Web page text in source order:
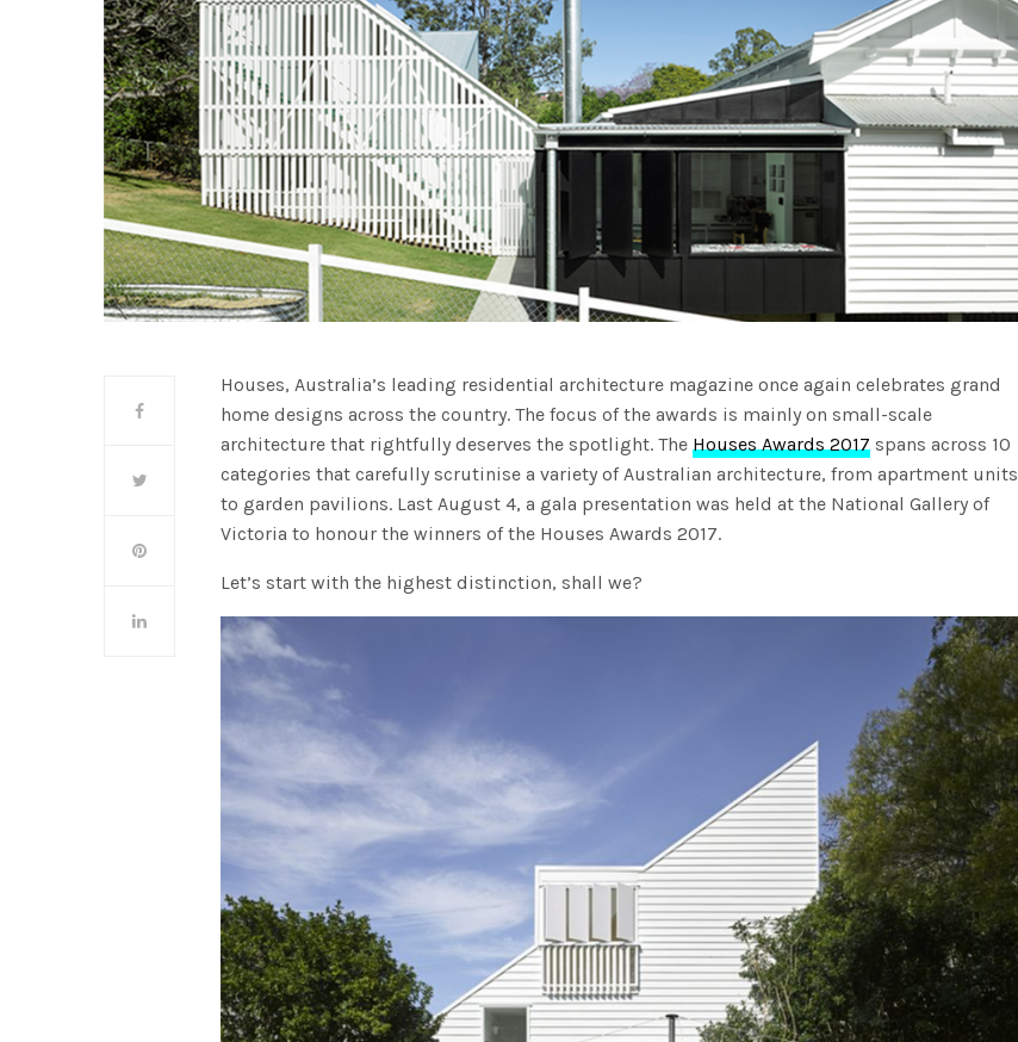
Houses, Australia’s leading residential architecture magazine once again celebrates grand
home designs across the country. The focus of the awards is mainly on small-scale
architecture that rightfully deserves the spotlight. TheHouses Awards 2017 spans across 10
categories that carefully scrutinise a variety of Australian architecture, from apartment units
to garden pavilions. Last August 4, a gala presentation was held at the National Gallery of
Victoria to honour the winners of the Houses Awards 2017.
Let’s start with the highest distinction, shall we?